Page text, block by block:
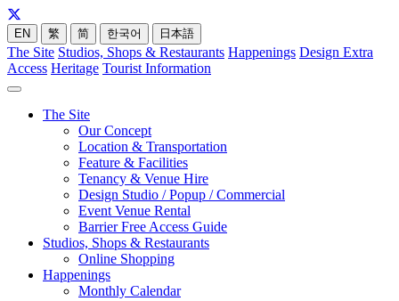
EN 繁 简 한국어 日本語
The Site Studios, Shops & Restaurants Happenings Design Extra
Access Heritage Tourist Information
The Site
Our Concept
Location & Transportation
Feature & Facilities
Tenancy & Venue Hire
Design Studio / Popup / Commercial
Event Venue Rental
Barrier Free Access Guide
Studios, Shops & Restaurants
Online Shopping
Happenings
Monthly Calendar